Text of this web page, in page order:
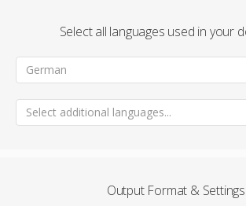
Select all languages used in your
German
Select additional languages...
Output Format & Settings